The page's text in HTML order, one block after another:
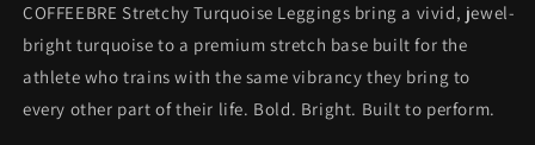
COFFEEBRE Stretchy Turquoise Leggings bring a vivid, jewel-
bright turquoise to a premium stretch base built for the
athlete who trains with the same vibrancy they bring to
every other part of their life. Bold. Bright. Built to perform.